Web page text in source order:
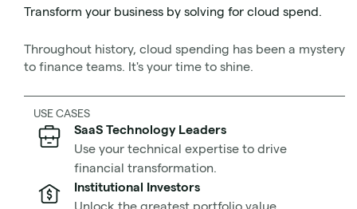
Transform your business by solving for cloud spend.
Throughout history, cloud spending has been a mystery
to finance teams. It's your time to shine.
USE CASES
SaaS Technology Leaders
Use your technical expertise to drive
financial transformation.
Institutional Investors
Unlock the greatest portfolio value.
Don’t let your cloud architecture fail before you even
turn it on. Let’s get started.
What is a Well-Architected
Framework?